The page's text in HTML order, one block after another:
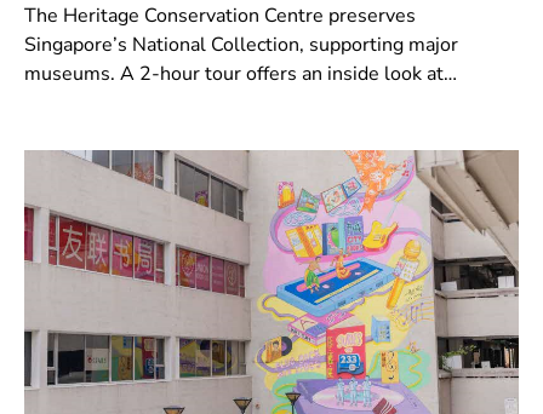
The Heritage Conservation Centre preserves
Singapore’s National Collection, supporting major
museums. A 2-hour tour offers an inside look at